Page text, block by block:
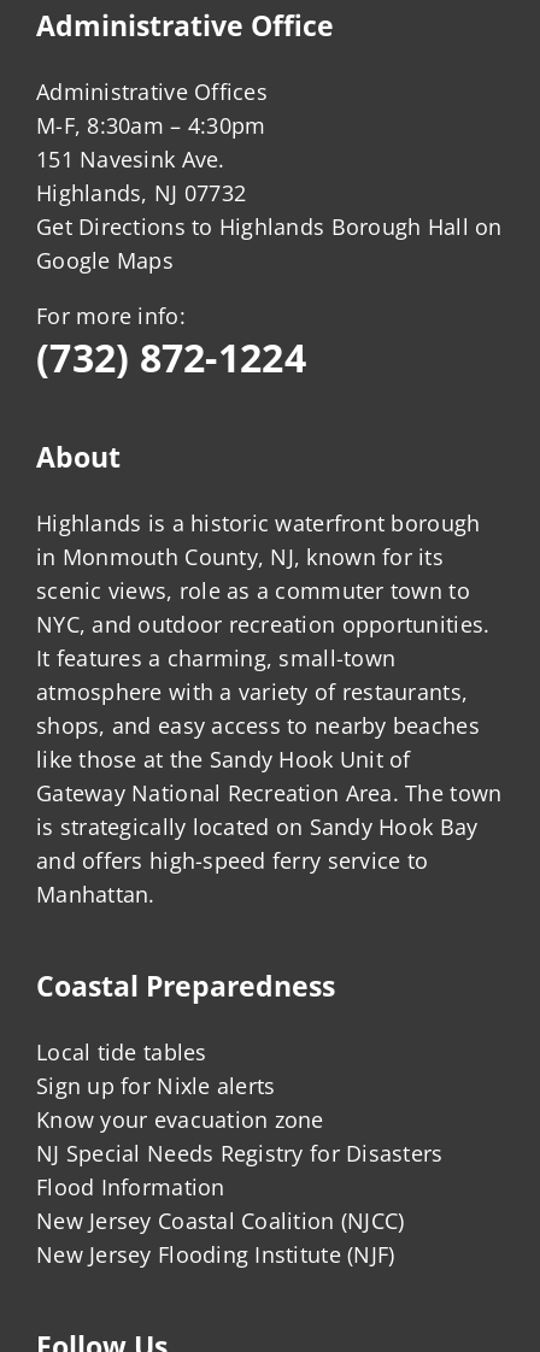
Administrative Office
Administrative Offices
M-F, 8:30am – 4:30pm
151 Navesink Ave.
Highlands, NJ 07732
Get Directions to Highlands Borough Hall on
Google Maps
For more info:
(732) 872-1224
About
Highlands is a historic waterfront borough
in Monmouth County, NJ, known for its
scenic views, role as a commuter town to
NYC, and outdoor recreation opportunities.
It features a charming, small-town
atmosphere with a variety of restaurants,
shops, and easy access to nearby beaches
like those at the Sandy Hook Unit of
Gateway National Recreation Area. The town
is strategically located on Sandy Hook Bay
and offers high-speed ferry service to
Manhattan.
Coastal Preparedness
Local tide tables
Sign up for Nixle alerts
Know your evacuation zone
NJ Special Needs Registry for Disasters
Flood Information
New Jersey Coastal Coalition (NJCC)
New Jersey Flooding Institute (NJF)